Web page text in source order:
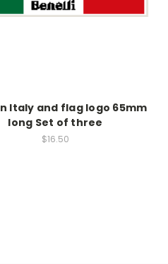
Italy and flag logo 65mm
long Set of three
$16.50